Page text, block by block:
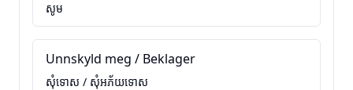
សូម
Unnskyld meg / Beklager
សុំទោស / សុំអភ័យទោស